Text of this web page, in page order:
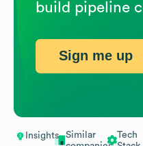
Insights
Similar
Tech
build pipeline
Sign me up